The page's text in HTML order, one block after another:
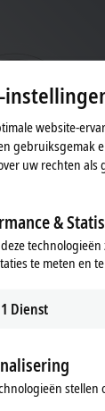
Vision
world.
website-
gebruiksgemak
uw rechten
&
te meten en
1 Dienst